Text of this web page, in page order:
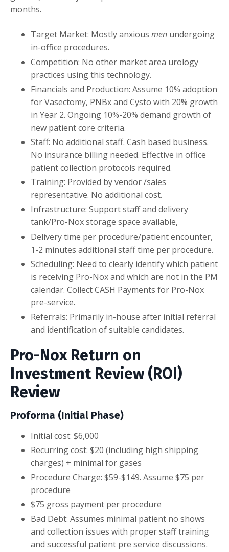
months.
Target Market: Mostly anxious men undergoing
in-office procedures.
Competition: No other market area urology
practices using this technology.
Financials and Production: Assume 10% adoption
for Vasectomy, PNBx and Cysto with 20% growth
in Year 2. Ongoing 10%-20% demand growth of
new patient core criteria.
Staff: No additional staff. Cash based business.
No insurance billing needed. Effective in office
patient collection protocols required.
Training: Provided by vendor /sales
representative. No additional cost.
Infrastructure: Support staff and delivery
tank/Pro-Nox storage space available,
Delivery time per procedure/patient encounter,
1-2 minutes additional staff time per procedure.
Scheduling: Need to clearly identify which patient
is receiving Pro-Nox and which are not in the PM
calendar. Collect CASH Payments for Pro-Nox
pre-service.
Referrals: Primarily in-house after initial referral
and identification of suitable candidates.
Pro-Nox Return on
Investment Review (ROI)
Review
Proforma (Initial Phase)
Initial cost: $6,000
Recurring cost: $20 (including high shipping
charges) + minimal for gases
Procedure Charge: $59-$149. Assume $75 per
procedure
$75 gross payment per procedure
Bad Debt: Assumes minimal patient no shows
and collection issues with proper staff training
and successful patient pre service discussions.